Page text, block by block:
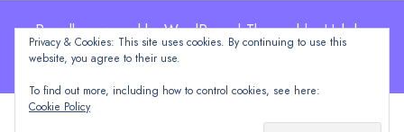
Proudly powered by WordPress | Theme: blogHub by
Themeuniver
Privacy & Cookies: This site uses cookies. By continuing to use this
website, you agree to their use.
To find out more, including how to control cookies, see here:
Cookie Policy